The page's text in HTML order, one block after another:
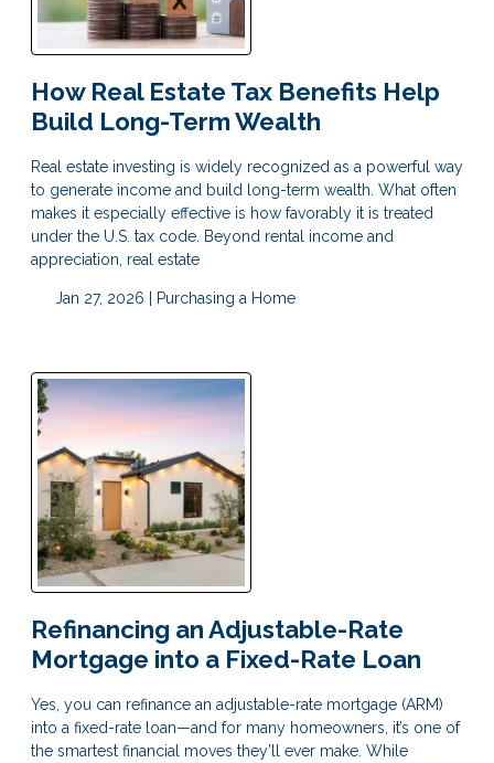
How Real Estate Tax Benefits Help
Build Long-Term Wealth
Real estate investing is widely recognized as a powerful way
to generate income and build long-term wealth. What often
makes it especially effective is how favorably it is treated
under the U.S. tax code. Beyond rental income and
appreciation, real estate
Jan 27, 2026 | Purchasing a Home
Refinancing an Adjustable-Rate
Mortgage into a Fixed-Rate Loan
Yes, you can refinance an adjustable-rate mortgage (ARM)
into a fixed-rate loan—and for many homeowners, it’s one of
the smartest financial moves they’ll ever make. While